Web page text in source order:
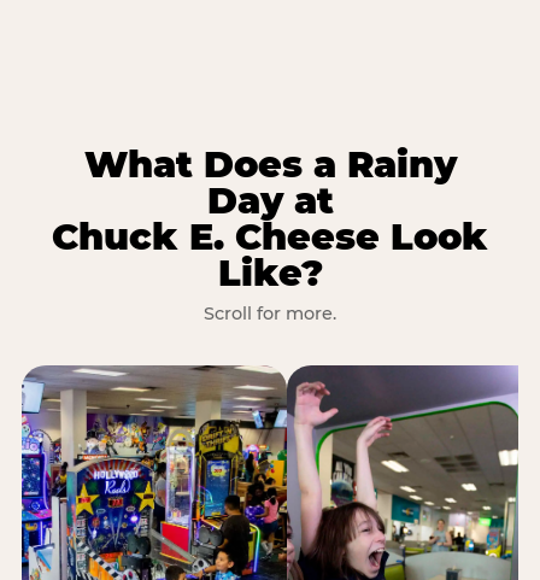
What Does a Rainy
Day at
Chuck E. Cheese Look
Like?
Scroll for more.